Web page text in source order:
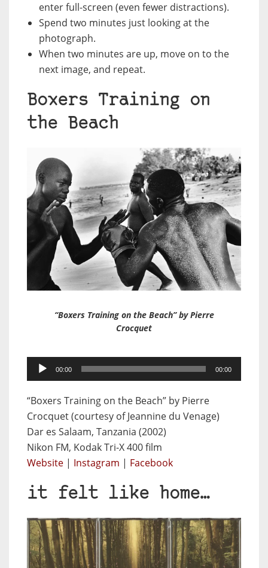
enter full-screen (even fewer distractions).
Spend two minutes just looking at the
photograph.
When two minutes are up, move on to the
next image, and repeat.
Boxers Training on
the Beach
“Boxers Training on the Beach” by Pierre
Crocquet
Audio
Player
00:00 00:00
“Boxers Training on the Beach” by Pierre
Crocquet (courtesy of Jeannine du Venage)
Dar es Salaam, Tanzania (2002)
Nikon FM, Kodak Tri-X 400 film
Website | Instagram | Facebook
it felt like home…